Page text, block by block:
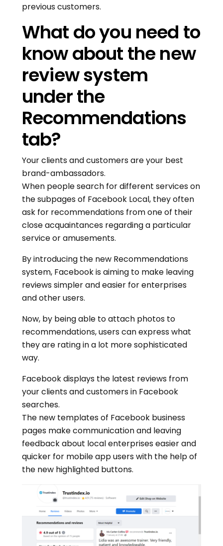
previous customers.
What do you need to
know about the new
review system
under the
Recommendations
tab?
Your clients and customers are your best
brand-ambassadors.
When people search for different services on
the subpages of Facebook Local, they often
ask for recommendations from one of their
close acquaintances regarding a particular
service or amusements.
By introducing the new Recommendations
system, Facebook is aiming to make leaving
reviews simpler and easier for enterprises
and other users.
Now, by being able to attach photos to
recommendations, users can express what
they are rating in a lot more sophisticated
way.
Facebook displays the latest reviews from
your clients and customers in Facebook
searches.
The new templates of Facebook business
pages make communication and leaving
feedback about local enterprises easier and
quicker for mobile app users with the help of
the new highlighted buttons.